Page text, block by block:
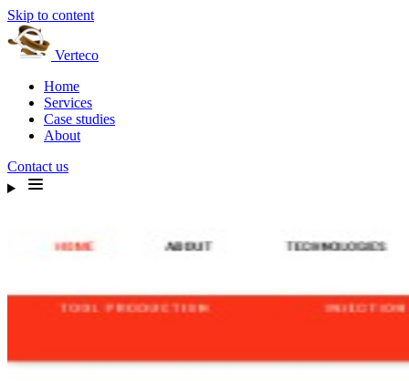
Skip to content
Verteco
Home
Services
Case studies
About
Contact us